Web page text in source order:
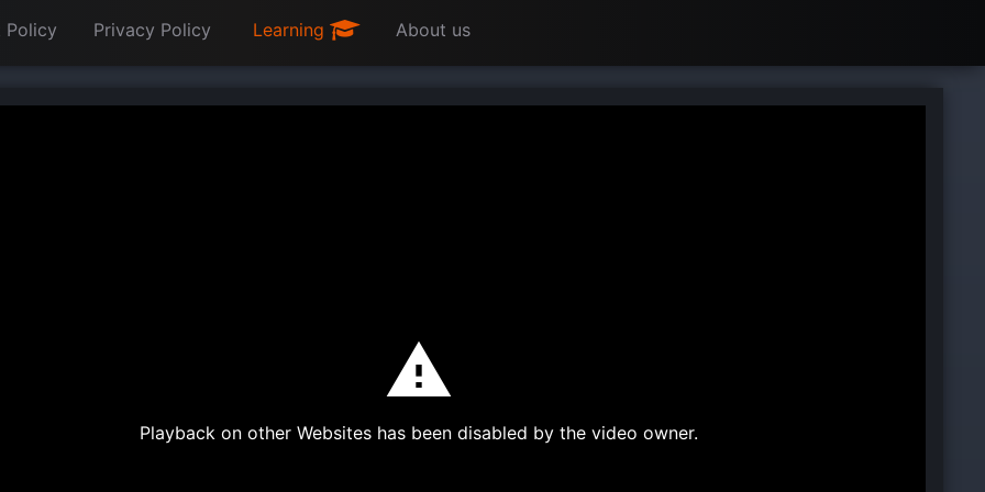
Policy Privacy Policy Learning About us
Playback on other Websites has been disabled by the video owner.